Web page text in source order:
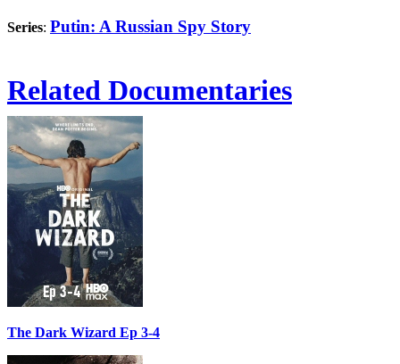
Series: Putin: A Russian Spy Story
Related Documentaries
The Dark Wizard Ep 3-4